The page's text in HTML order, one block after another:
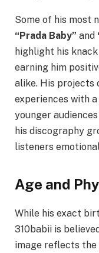
Some of his most
“Prada Baby” and
highlight his
earning him
alike. His
experiences with
younger
his discography
listeners
Age and
While his exact
310babii is
image reflects the